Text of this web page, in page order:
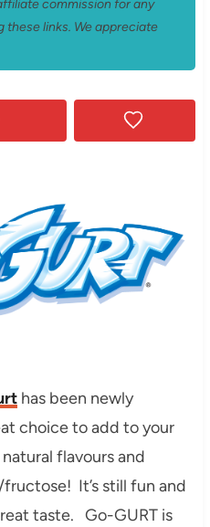
commission for any
these links. We appreciate
has been newly
choice to add to your
flavours and
It’s still fun and
taste. Go-GURT is